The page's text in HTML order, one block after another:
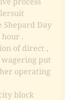
Shepard Day
hour .
of direct ,
put
operating
block